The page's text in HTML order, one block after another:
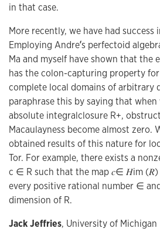
in that case.
More recently, we have had
Employing Andre’́s perfectoid
Ma and myself have shown that the
has the colon-capturing property
complete local domains of arbitrary
paraphrase this by saying that when
absolute integralclosure R+,
Macaulayness become almost zero.
obtained results of this nature for
Tor. For example, there exists a
c ∈ R such that the map 𝑐∈ 𝐻im
every positive rational number ∈
dimension of R.
Jack Jeffries, University of Michigan